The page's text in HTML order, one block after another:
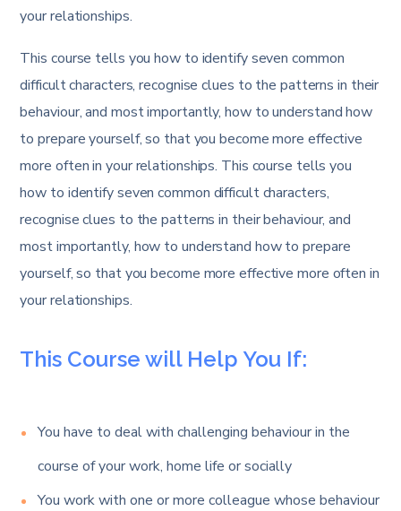
your relationships.
This course tells you how to identify seven common
difficult characters, recognise clues to the patterns in their
behaviour, and most importantly, how to understand how
to prepare yourself, so that you become more effective
more often in your relationships. This course tells you
how to identify seven common difficult characters,
recognise clues to the patterns in their behaviour, and
most importantly, how to understand how to prepare
yourself, so that you become more effective more often in
your relationships.
This Course will Help You If:
You have to deal with challenging behaviour in the
course of your work, home life or socially
You work with one or more colleague whose behaviour